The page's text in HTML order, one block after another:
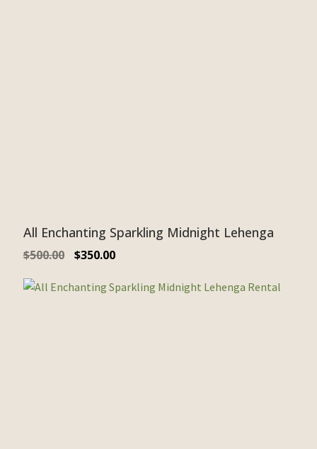
All Enchanting Sparkling Midnight Lehenga
$500.00 $350.00